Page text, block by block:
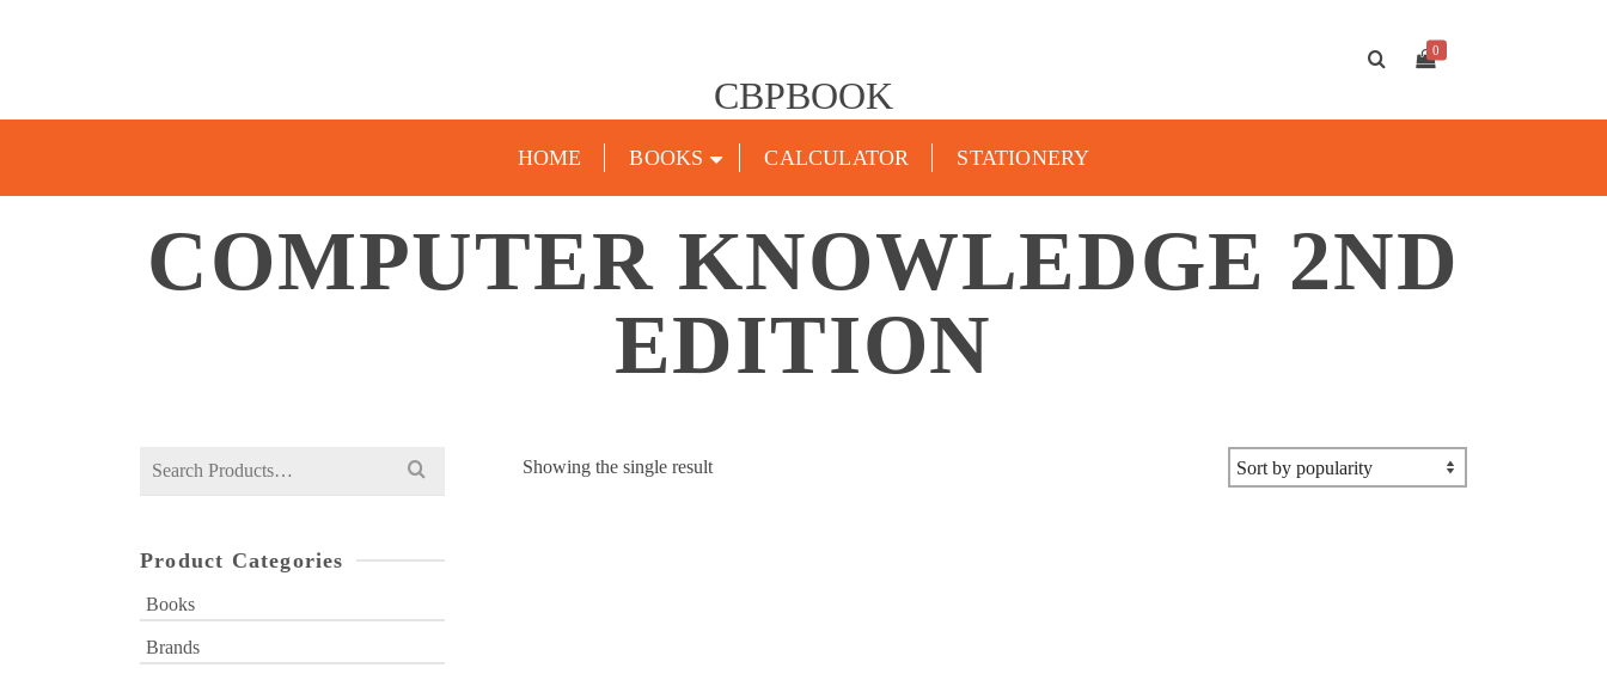
CBPBOOK
0
HOME BOOKS CALCULATOR STATIONERY
COMPUTER KNOWLEDGE 2ND
EDITION
Showing the single result
Search
Product Categories
Books
Brands